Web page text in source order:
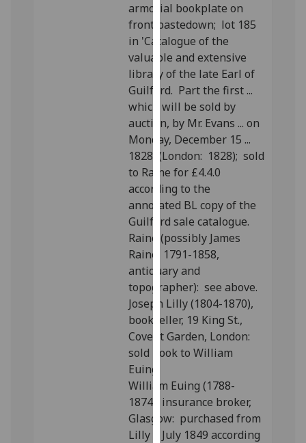
Analytics
I'm
happy
with
analytics
data
being
recorded
I do not
want
analytics
data
recorded
Personalised
advertising
I’m happy to
get
personalised
ads
want
personalised
ads
armorial bookplate on
front pastedown; lot 185
in 'Catalogue of the
valuable and extensive
library of the late Earl of
Guilford. Part the first ...
which will be sold by
auction, by Mr. Evans ... on
Monday, December 15 ...
1828' (London: 1828); sold
to Raine for £4.4.0
according to the
annotated BL copy of the
Guilford sale catalogue.
Raine (possibly James
Raine, 1791-1858,
antiquary and
topographer): see above.
Joseph Lilly (1804-1870),
bookseller, 19 King St.,
Covent Garden, London:
sold book to William
Euing.
William Euing (1788-
1874), insurance broker,
Glasgow: purchased from
Lilly 5 July 1849 according